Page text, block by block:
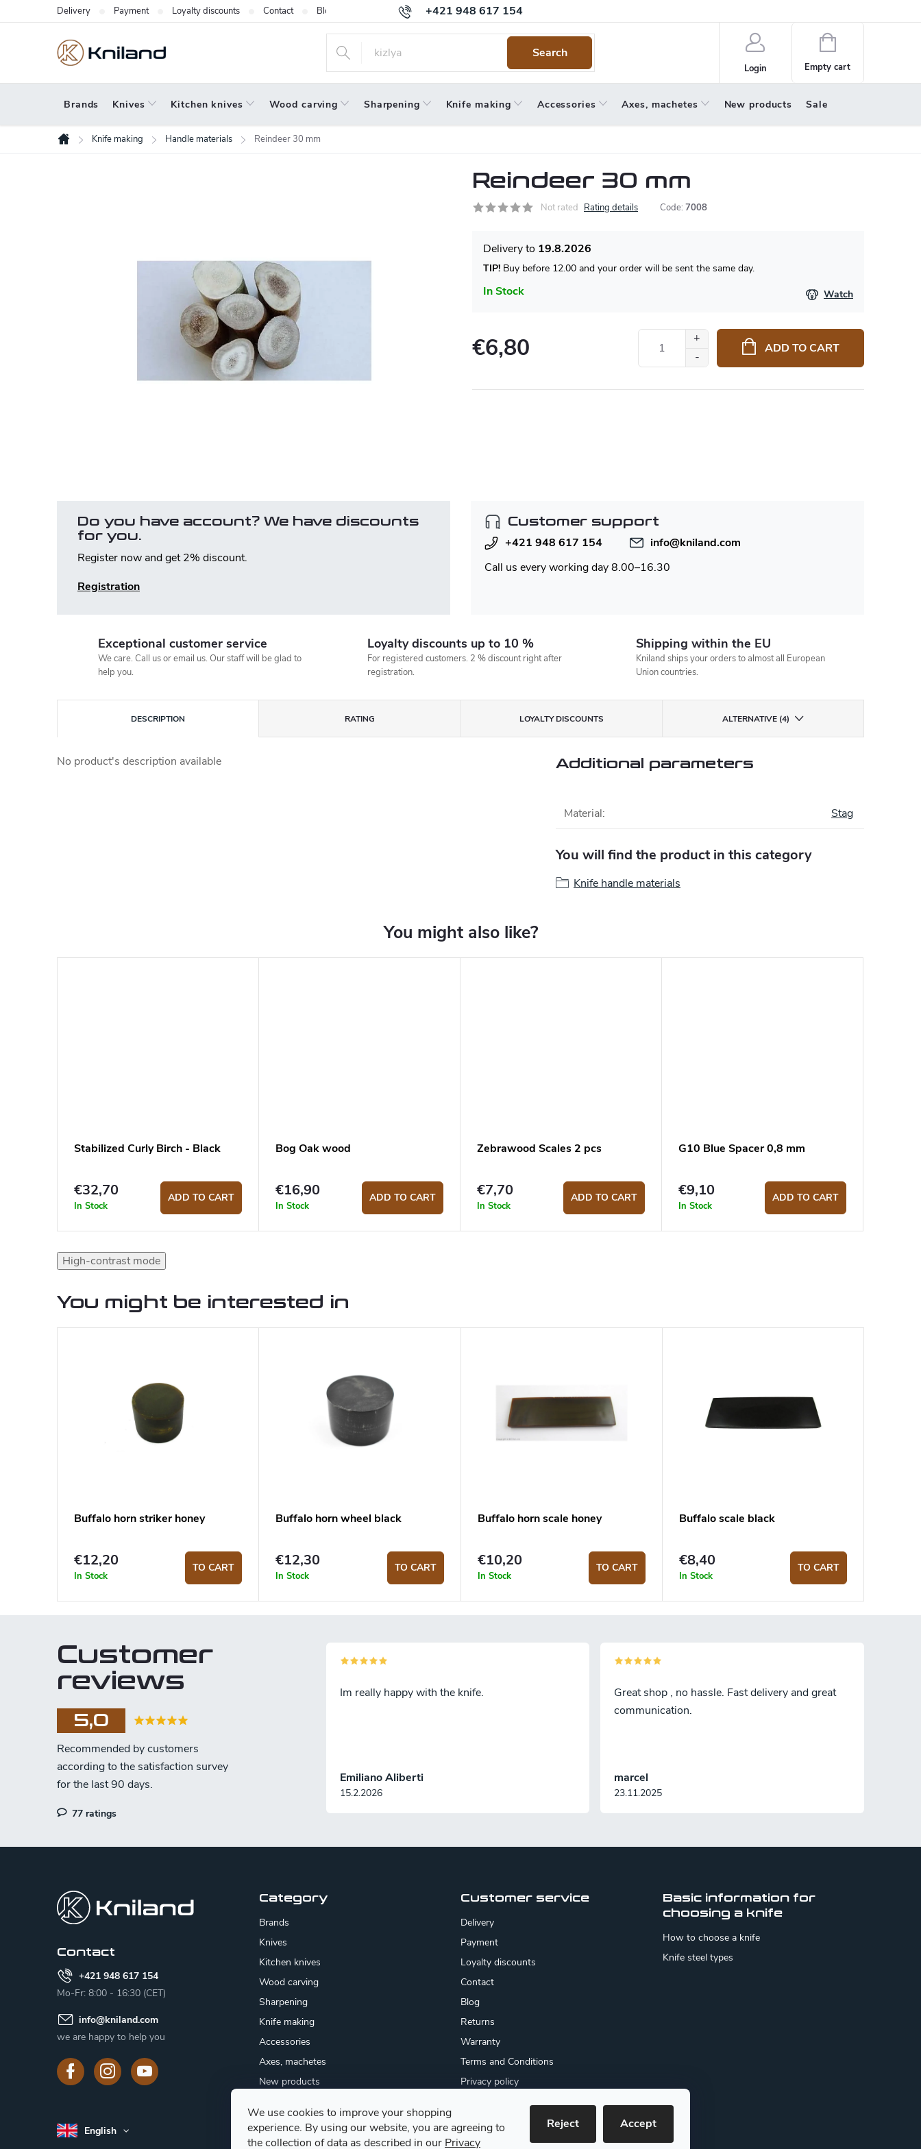
We use cookies to improve your shopping
experience. By using our website, you are agreeing to
the collection of data as described in our Privacy
Reject Accept
to
+421 948 617 154
Delivery Payment Loyalty discounts Contact Blog Warranty Terms and Conditions
Search
Login
Shopping
cart
Empty cart
Brands Knives Kitchen knives Wood carving Sharpening Knife making Accessories Axes, machetes New products Sale
Home
Knife making Handle materials Reindeer 30 mm
Reindeer 30 mm
Not rated Rating details Code: 7008
In Stock
19.8.2026
TIP! Buy before 12.00 and your order will be sent the same day.
Watch
€6,80 ADD TO CART
Do you have account? We have discounts
for you.
Register now and get 2% discount.
Registration
Customer support
+421 948 617 154
info@kniland.com
Call us every working day 8.00–16.30
Exceptional customer service
We care. Call us or email us. Our staff will be glad to
help you.
Loyalty discounts up to 10 %
For registered customers. 2 % discount right after
registration.
Shipping within the EU
Kniland ships your orders to almost all European
Union countries.
DESCRIPTION RATING LOYALTY DISCOUNTS ALTERNATIVE (4)
No product's description available Additional parameters
Material: Stag
You will find the product in this category
Knife handle materials
Stabilized Curly Birch - Black
€32,70
In Stock
ADD TO CART
Bog Oak wood
€16,90
In Stock
ADD TO CART
Zebrawood Scales 2 pcs
€7,70
In Stock
ADD TO CART
G10 Blue Spacer 0,8 mm
€9,10
In Stock
ADD TO CART
High-contrast mode
You might be interested in
Buffalo horn striker honey
€12,20
In Stock
TO CART
Buffalo horn wheel black
€12,30
In Stock
TO CART
Buffalo horn scale honey
€10,20
In Stock
TO CART
Buffalo scale black
€8,40
In Stock
TO CART
Customer
reviews
5,0
77 ratings
Emiliano Aliberti
15.2.2026
Im really happy with the knife.
marcel
23.11.2025
Great shop , no hassle. Fast delivery and great
communication.
Contact
+421 948 617 154
Mo-Fr: 8:00 - 16:30 (CET)
info@kniland.com
we are happy to help you
English
Category
Brands
Knives
Kitchen knives
Wood carving
Sharpening
Knife making
Accessories
Axes, machetes
New products
Gift certificates
Mushroom goods
Customer service
Delivery
Payment
Loyalty discounts
Contact
Blog
Returns
Warranty
Terms and Conditions
Privacy policy
Basic information for
choosing a knife
How to choose a knife
Knife steel types